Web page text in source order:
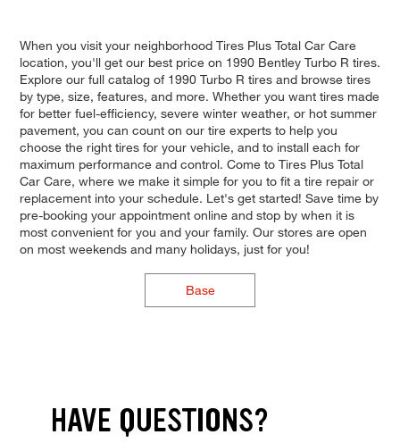
When you visit your neighborhood Tires Plus Total Car Care
location, you'll get our best price on 1990 Bentley Turbo R tires.
Explore our full catalog of 1990 Turbo R tires and browse tires
by type, size, features, and more. Whether you want tires made
for better fuel-efficiency, severe winter weather, or hot summer
pavement, you can count on our tire experts to help you
choose the right tires for your vehicle, and to install each for
maximum performance and control. Come to Tires Plus Total
Car Care, where we make it simple for you to fit a tire repair or
replacement into your schedule. Let's get started! Save time by
pre-booking your appointment online and stop by when it is
most convenient for you and your family. Our stores are open
on most weekends and many holidays, just for you!
Base
HAVE QUESTIONS?